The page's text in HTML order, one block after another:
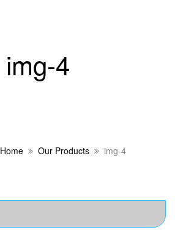
img-4
Home Our Products img-4